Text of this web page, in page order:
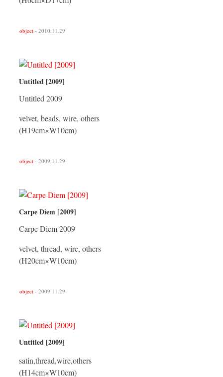
object - 2010.11.29
Untitled [2009]
Untitled 2009
velvet, beads, wire, others
(H19cm×W10cm)
object - 2009.11.29
Carpe Diem [2009]
Carpe Diem 2009
velvet, thread, wire, others
(H20cm×W10cm)
object - 2009.11.29
Untitled [2009]
satin,thread,wire,others
(H14cm×W10cm)